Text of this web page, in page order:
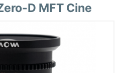
D MFT Cine